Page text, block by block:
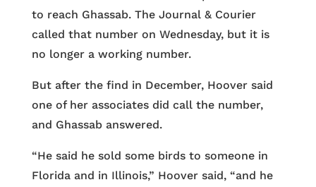
to reach Ghassab. The Journal & Courier
called that number on Wednesday, but it is
no longer a working number.
But after the find in December, Hoover said
one of her associates did call the number,
and Ghassab answered.
“He said he sold some birds to someone in
Florida and in Illinois,” Hoover said, “and he